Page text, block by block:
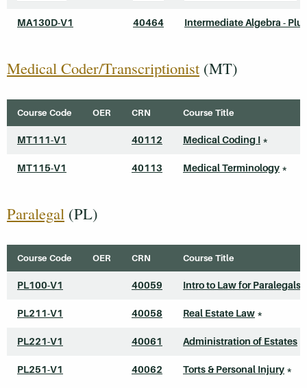
MA130D-V1 40464 Intermediate Algebra - Plus
Medical Coder/Transcriptionist (MT)
Course Code OER CRN Course Title
MT111-V1 40112 Medical Coding I *
MT115-V1 40113 Medical Terminology *
Paralegal (PL)
Course Code OER CRN Course Title
PL100-V1 40059 Intro to Law for Paralegals
PL211-V1 40058 Real Estate Law *
PL221-V1 40061 Administration of Estates
PL251-V1 40062 Torts & Personal Injury *